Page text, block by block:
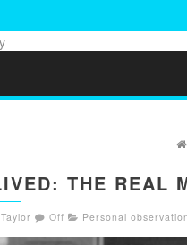
THE REAL
Off Personal